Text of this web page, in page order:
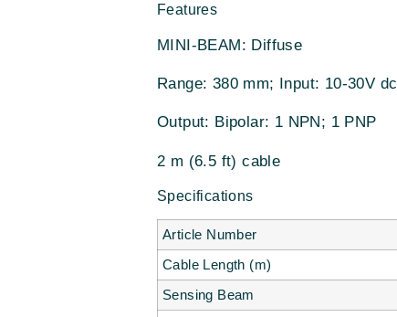
Features
MINI-BEAM: Diffuse
Range: 380 mm; Input: 10-30V dc
Output: Bipolar: 1 NPN; 1 PNP
2 m (6.5 ft) cable
Specifications
Article Number
Cable Length (m)
Sensing Beam